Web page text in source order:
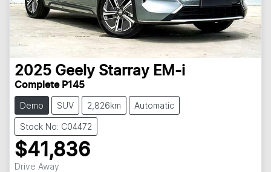
2025 Geely Starray EM-i
Complete P145
Demo SUV 2,826km Automatic
Stock No: C04472
$41,836
Drive Away